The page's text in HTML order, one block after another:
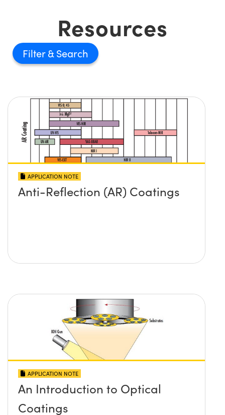
Resources
Filter
APPLICATION NOTE
Anti-Reflection (AR) Coatings
APPLICATION NOTE
An Introduction to Optical
Coatings